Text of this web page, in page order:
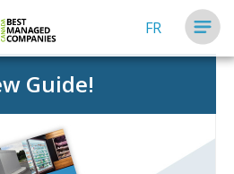
FR
Guide!